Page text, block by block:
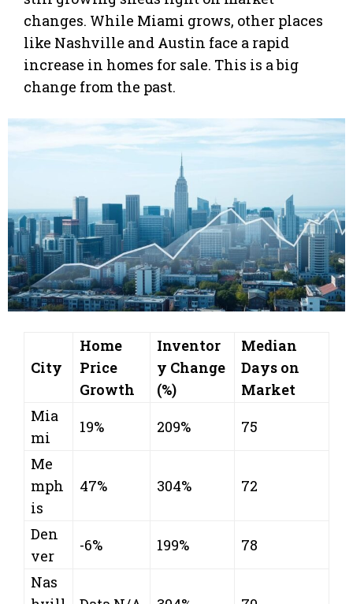
changes. While Miami grows, other places
like Nashville and Austin face a rapid
increase in homes for sale. This is a big
change from the past.
City
Home
Price
Growth
Inventor
y Change
(%)
Median
Days on
Market
Mia
mi
19% 209%
75
Me
mph
is
47% 304% 72
Den
ver
-6% 199%
78
Nas